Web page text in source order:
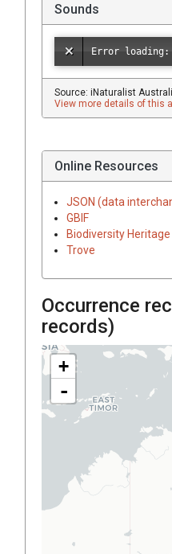
Sounds
Source: iNaturalist
View more details of this
Online Resources
JSON (data
GBIF
Biodiversity
Trove
Occurrence
records)
+
-